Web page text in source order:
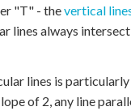
"T" - thevertical
lines always
lines is
of 2, any line